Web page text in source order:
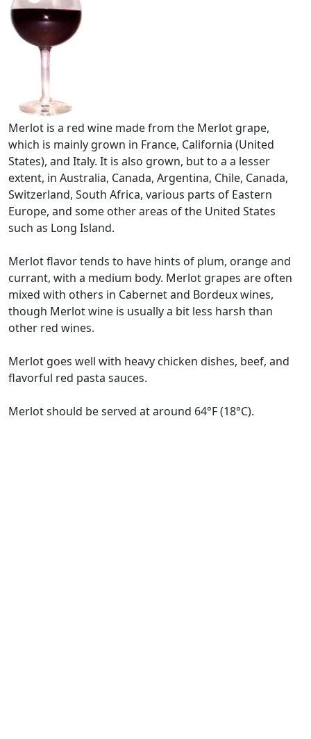
Merlot is a red wine made from the Merlot grape,
which is mainly grown in France, California (United
States), and Italy. It is also grown, but to a a lesser
extent, in Australia, Canada, Argentina, Chile, Canada,
Switzerland, South Africa, various parts of Eastern
Europe, and some other areas of the United States
such as Long Island.
Merlot flavor tends to have hints of plum, orange and
currant, with a medium body. Merlot grapes are often
mixed with others in Cabernet and Bordeux wines,
though Merlot wine is usually a bit less harsh than
other red wines.
Merlot goes well with heavy chicken dishes, beef, and
flavorful red pasta sauces.
Merlot should be served at around 64°F (18°C).